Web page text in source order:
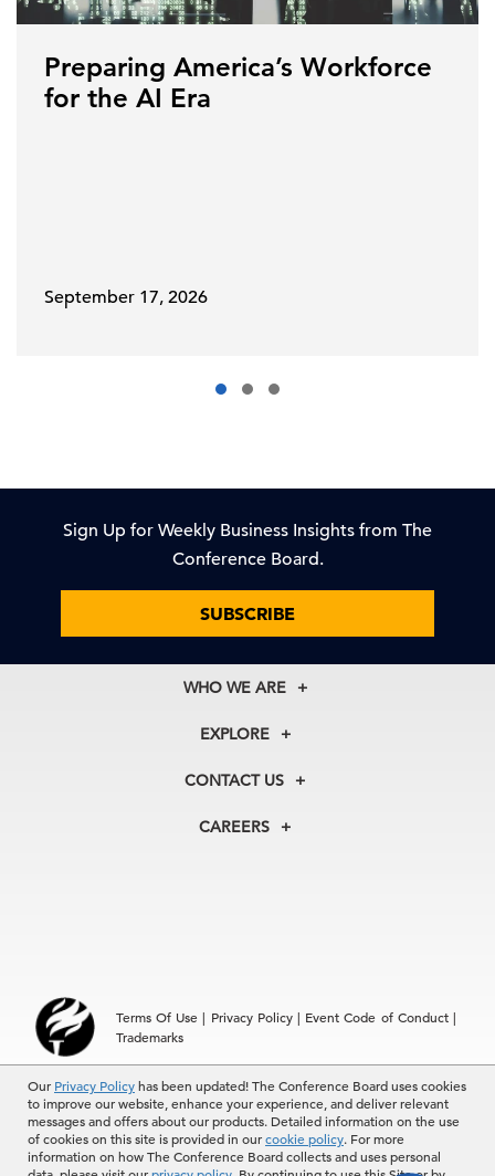
Our Privacy Policyhas been updated! The Conference Board uses cookies
to improve our website, enhance your experience, and deliver relevant
messages and offers about our products. Detailed information on the use
of cookies on this site is provided in ourcookie policy. For more
information on how The Conference Board collects and uses personal
Preparing America’s Workforce
for the AI Era
September 17, 2026
Sign Up for Weekly Business Insights from The
Conference Board.
SUBSCRIBE
WHO WE ARE
About Us
Our Experts
In the News
EXPLORE
Membership
Councils
CONTACT US
+1 212 759 0900
Hong Kong | +852 2804 1000
CAREERS
Terms Of Use | Privacy Policy| Event Code of Conduct|
Trademarks
© 2026 The Conference Board Inc. All rights reserved. The
Conference Board and torch logo are registered trademarks of The
Conference Board.
The use of all The Conference Board data and materials is subject to
the Terms of Use. Reprint requests are reviewed individually and may